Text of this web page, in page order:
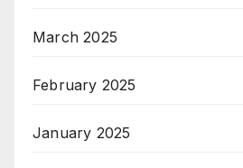
March 2025
February 2025
January 2025